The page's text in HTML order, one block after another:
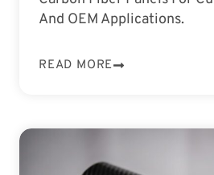
And OEM Applications.
READ MORE